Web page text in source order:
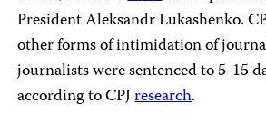
President Aleksandr Lukashenko.
other forms of intimidation of
journalists were sentenced to 5-15
according to CPJresearch.